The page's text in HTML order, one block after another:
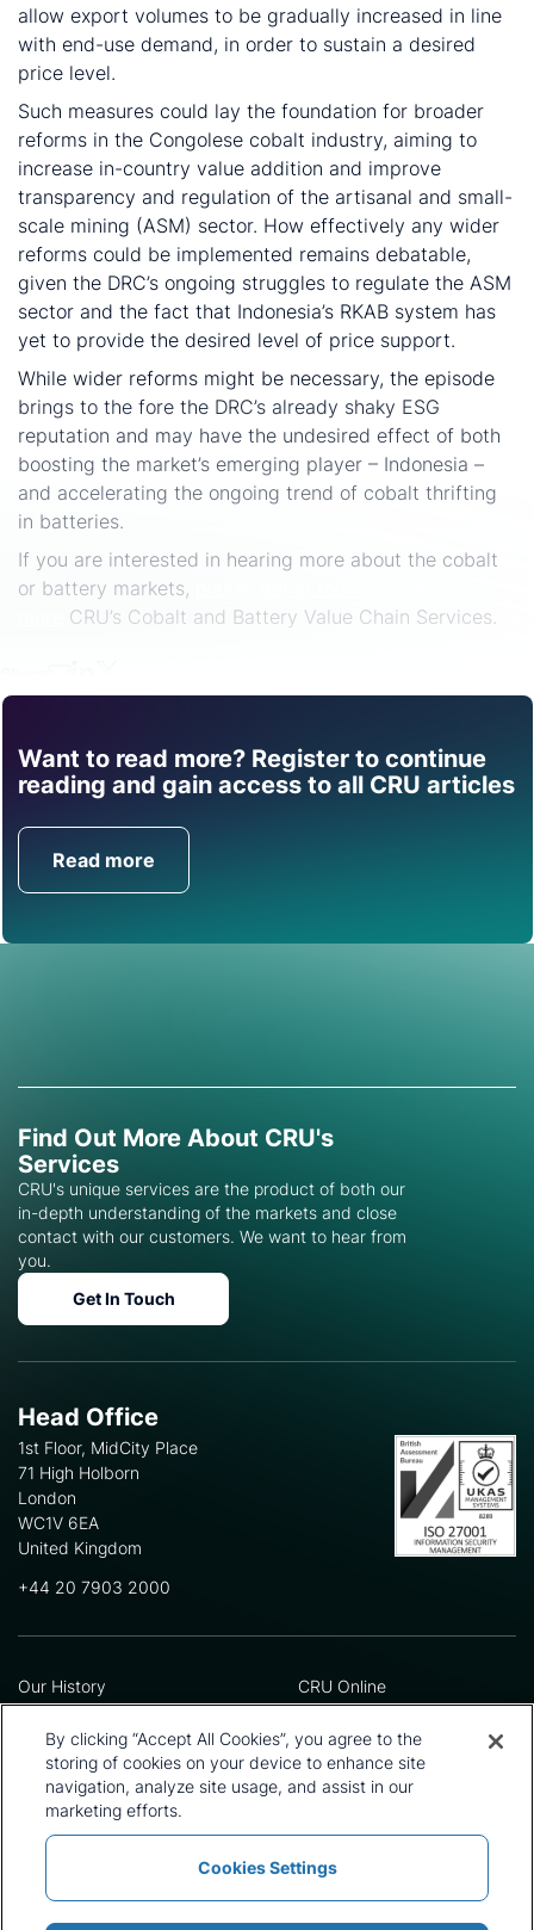
allow export volumes to be gradually increased in line
with end-use demand, in order to sustain a desired
price level.
Such measures could lay the foundation for broader
reforms in the Congolese cobalt industry, aiming to
increase in-country value addition and improve
transparency and regulation of the artisanal and small-
scale mining (ASM) sector. How effectively any wider
reforms could be implemented remains debatable,
given the DRC’s ongoing struggles to regulate the ASM
sector and the fact that Indonesia’s RKAB system has
yet to provide the desired level of price support.
While wider reforms might be necessary, the episode
brings to the fore the DRC’s already shaky ESG
reputation and may have the undesired effect of both
boosting the market’s emerging player – Indonesia –
and accelerating the ongoing trend of cobalt thrifting
in batteries.
If you are interested in hearing more about the cobalt
or battery markets,
CRU’s Cobalt and Battery Value Chain Services.
Want to read more? Register to continue
reading and gain access to all CRU articles
Read more
Find out how CRU can
help you with this topic.
Get in Touch
Find Out More About CRU's
Services
CRU's unique services are the product of both our
in-depth understanding of the markets and close
contact with our customers. We want to hear from
you.
Get In Touch
Head Office
1st Floor, MidCity Place
71 High Holborn
London
WC1V 6EA
United Kingdom
+44 20 7903 2000
Our History
Leadership Team
Locations
Our Approach
Careers
CRU Online
Preference Centre
Privacy Policy
Terms and Conditions
Press and Media
Policies and Statements
Sitemap
Modern Slavery Statement
By clicking “Accept All Cookies”, you agree to the
storing of cookies on your device to enhance site
navigation, analyze site usage, and assist in our
marketing efforts.
Cookies Settings